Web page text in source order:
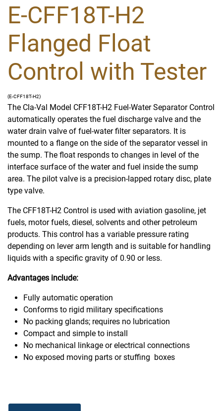
E-CFF18T-H2
Flanged Float
Control with Tester
(E-CFF18T-H2)
The Cla-Val Model CFF18T-H2 Fuel-Water Separator Control
automatically operates the fuel discharge valve and the
water drain valve of fuel-water filter separators. It is
mounted to a flange on the side of the separator vessel in
the sump. The float responds to changes in level of the
interface surface of the water and fuel inside the sump
area. The pilot valve is a precision-lapped rotary disc, plate
type valve.
The CFF18T-H2 Control is used with aviation gasoline, jet
fuels, motor fuels, diesel, solvents and other petroleum
products. This control has a variable pressure rating
depending on lever arm length and is suitable for handling
liquids with a specific gravity of 0.90 or less.
Advantages include:
Fully automatic operation
Conforms to rigid military specifications
No packing glands; requires no lubrication
Compact and simple to install
No mechanical linkage or electrical connections
No exposed moving parts or stuffing boxes